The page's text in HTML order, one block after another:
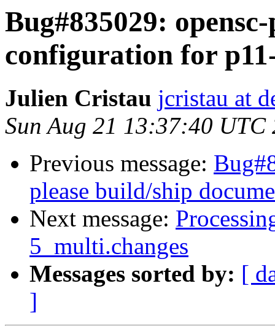
Bug#835029:
configuration for
Julien Cristau jcristau at
Sun Aug 21 13:37:40 UTC
Previous message:
please build/ship
Next message:
5_multi.changes
Messages sorted by: [
]